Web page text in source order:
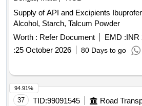
Supply of API and Excipients
Alcohol, Starch, Talcum Powder
Worth : Refer Document EMD :INR
:25 October 2026 80 Days to go
37 TID:99091545
94.91%